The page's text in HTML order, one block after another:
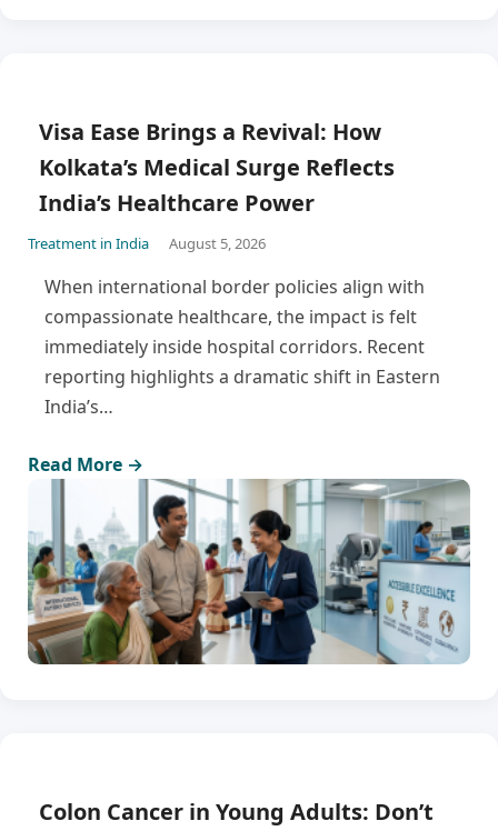
Visa Ease Brings a Revival: How
Kolkata’s Medical Surge Reflects
India’s Healthcare Power
Treatment in India August 5, 2026
When international border policies align with
compassionate healthcare, the impact is felt
immediately inside hospital corridors. Recent
reporting highlights a dramatic shift in Eastern
India’s…
Read More →
Colon Cancer in Young Adults: Don’t